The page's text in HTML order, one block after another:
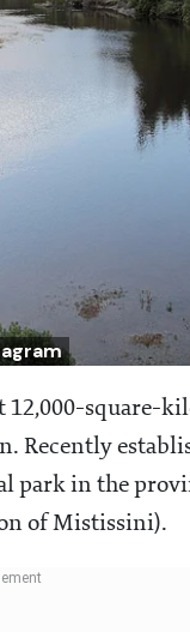
12,000-square-
Recently
park in the
of Mistissini).